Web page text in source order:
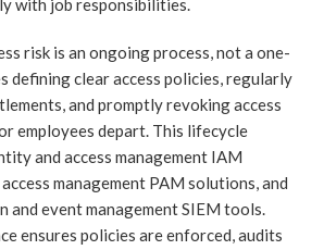
risk is an ongoing process, not a one-
defining clear access policies, regularly
and promptly revoking access
employees depart. This lifecycle
and access management IAM
management PAM solutions, and
event management SIEM tools.
ensures policies are enforced, audits